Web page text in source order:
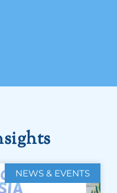
NEWS & EVENTS